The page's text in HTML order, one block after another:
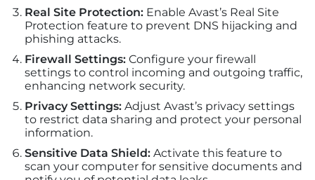
Real Site Protection: Enable Avast’s Real Site
Protection feature to prevent DNS hijacking and
phishing attacks.
Firewall Settings: Configure your firewall
settings to control incoming and outgoing traffic,
enhancing network security.
Privacy Settings: Adjust Avast’s privacy settings
to restrict data sharing and protect your personal
information.
Sensitive Data Shield: Activate this feature to
scan your computer for sensitive documents and